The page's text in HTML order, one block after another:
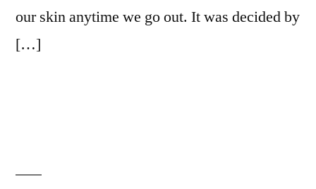
our skin anytime we go out. It was decided by
[…]